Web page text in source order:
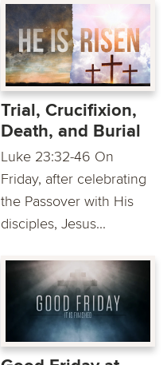
Trial, Crucifixion,
Death, and Burial
Luke 23:32-46 On
Friday, after celebrating
the Passover with His
disciples, Jesus...